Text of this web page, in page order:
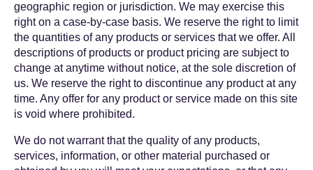
geographic region or jurisdiction. We may exercise this
right on a case-by-case basis. We reserve the right to limit
the quantities of any products or services that we offer. All
descriptions of products or product pricing are subject to
change at anytime without notice, at the sole discretion of
us. We reserve the right to discontinue any product at any
time. Any offer for any product or service made on this site
is void where prohibited.
We do not warrant that the quality of any products,
services, information, or other material purchased or